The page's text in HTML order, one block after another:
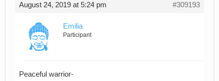
August 24, 2019 at 5:24 pm #309193
Emilia
Participant
Peaceful warrior-